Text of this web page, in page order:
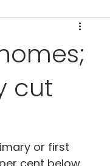
cut
or first